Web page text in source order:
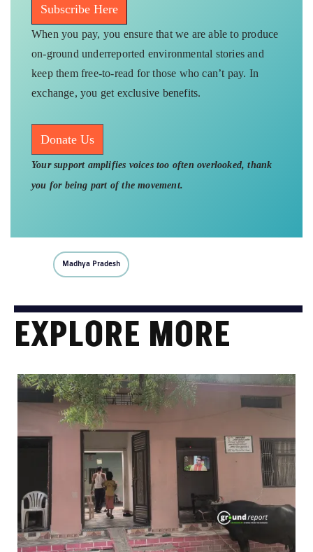
Subscribe Here
When you pay, you ensure that we are able to produce
on-ground underreported environmental stories and
keep them free-to-read for those who can’t pay. In
exchange, you get exclusive benefits.
Donate Us
Your support amplifies voices too often overlooked, thank
you for being part of the movement.
Madhya Pradesh
EXPLORE MORE